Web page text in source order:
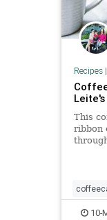
Recipes|
This
ribbon
10-